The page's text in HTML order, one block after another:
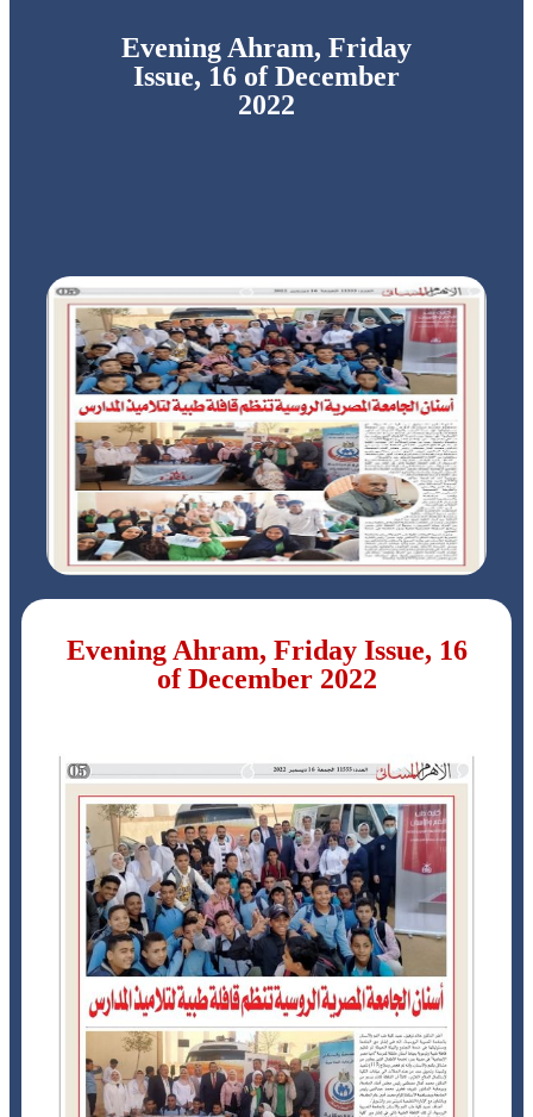
Evening Ahram, Friday
Issue, 16 of December
2022
Evening Ahram, Friday Issue, 16
of December 2022